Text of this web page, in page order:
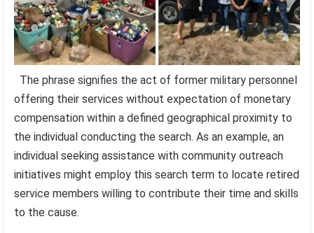
The phrase signifies the act of former military personnel
offering their services without expectation of monetary
compensation within a defined geographical proximity to
the individual conducting the search. As an example, an
individual seeking assistance with community outreach
initiatives might employ this search term to locate retired
service members willing to contribute their time and skills
to the cause.